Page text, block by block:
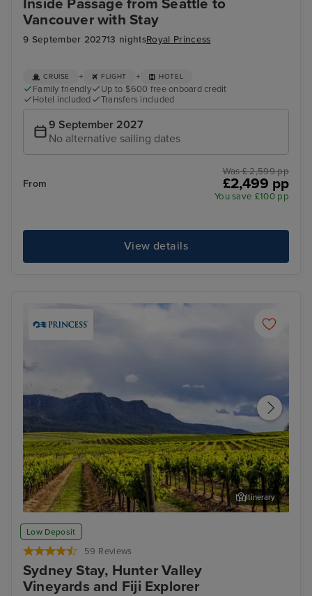
Inside Passage from Seattle to
Vancouver with Stay
9 September 202713 nightsRoyal Princess
CRUISE + FLIGHT + HOTEL
Family friendly
Up to $600 free onboard credit
Hotel included
Transfers included
9 September 2027
No alternative sailing dates
From
Was £ 2,599 pp
£2,499 pp
You save £100 pp
View details
Low Deposit
59 Reviews
Sydney Stay, Hunter Valley
Vineyards and Fiji Explorer
Hunter Valley - Food & Wine Tour
Itinerary